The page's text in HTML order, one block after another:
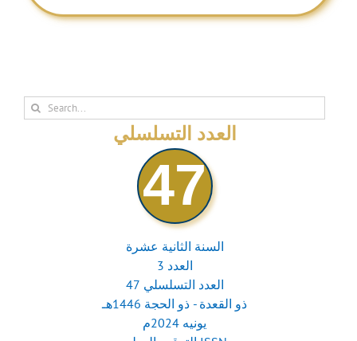
Search
for:
العدد التسلسلي
47
السنة الثانية عشرة
العدد 3
العدد التسلسلي 47
ذو القعدة - ذو الحجة 1446هـ
يونيه 2024م